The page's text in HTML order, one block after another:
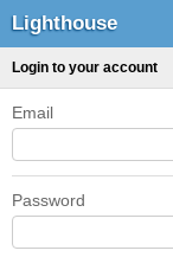
Lighthouse
Login to your account
Email
Password